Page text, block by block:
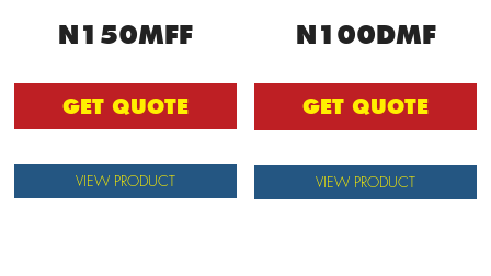
N150MFF
GET QUOTE
VIEW PRODUCT
N100DMF
GET QUOTE
VIEW PRODUCT